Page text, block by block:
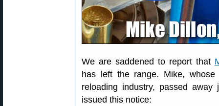
We are saddened to report that
has left the range. Mike, whose
reloading industry, passed
issued this notice: